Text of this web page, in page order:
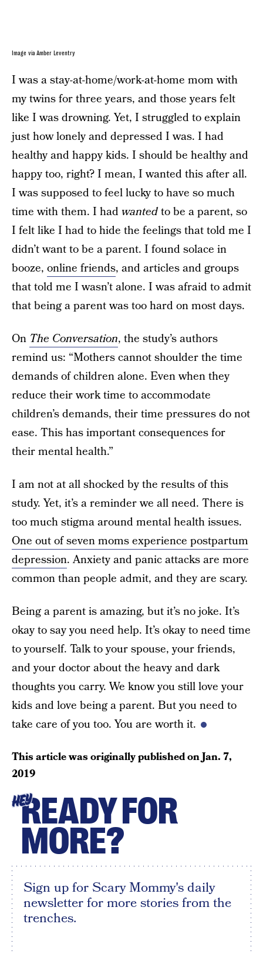
Image via Amber Leventry
I was a stay-at-home/work-at-home mom with
my twins for three years, and those years felt
like I was drowning. Yet, I struggled to explain
just how lonely and depressed I was. I had
healthy and happy kids. I should be healthy and
happy too, right? I mean, I wanted this after all.
I was supposed to feel lucky to have so much
time with them. I hadwantedto be a parent, so
I felt like I had to hide the feelings that told me I
didn’t want to be a parent. I found solace in
booze, online friends, and articles and groups
that told me I wasn’t alone. I was afraid to admit
that being a parent was too hard on most days.
On The Conversation, the study’s authors
remind us: “Mothers cannot shoulder the time
demands of children alone. Even when they
reduce their work time to accommodate
children’s demands, their time pressures do not
ease. This has important consequences for
their mental health.”
I am not at all shocked by the results of this
study. Yet, it’s a reminder we all need. There is
too much stigma around mental health issues.
One out of seven moms experience postpartum
depression. Anxiety and panic attacks are more
common than people admit, and they are scary.
Being a parent is amazing, but it’s no joke. It’s
okay to say you need help. It’s okay to need time
to yourself. Talk to your spouse, your friends,
and your doctor about the heavy and dark
thoughts you carry. We know you still love your
kids and love being a parent. But you need to
take care of you too. You are worth it.
This article was originally published onJan. 7,
2019
HEYREADY FOR
MORE?
Sign up for Scary Mommy's daily
newsletter for more stories from the
trenches.